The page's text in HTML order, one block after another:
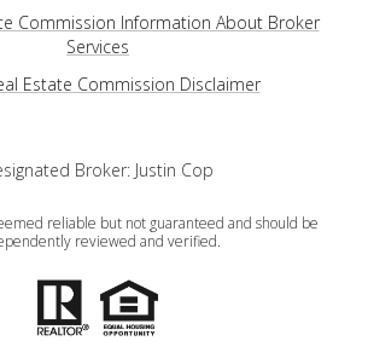
Commission Information About Broker
Services
Estate Commission Disclaimer
Broker: Justin Cop
reliable but not guaranteed and should be
reviewed and verified.